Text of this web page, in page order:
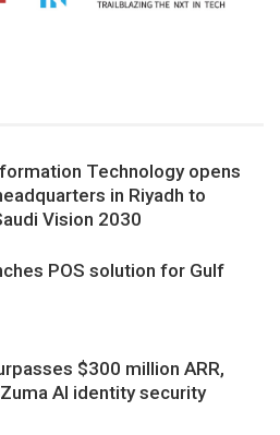
Technology opens
in Riyadh to
Vision 2030
POS solution for Gulf
$300 million ARR,
AI identity security